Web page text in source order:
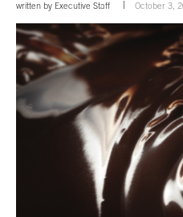
written by Executive Staff October 3,